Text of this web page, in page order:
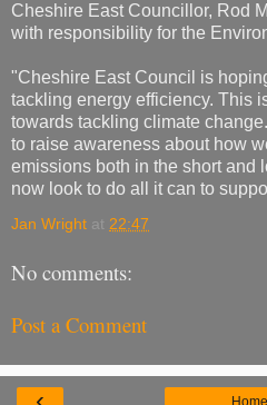
Cheshire East Councillor, Rod
with responsibility for the
"Cheshire East Council is
tackling energy efficiency. This
towards tackling climate
to raise awareness about how
emissions both in the short and
now look to do all it can to
Jan Wright at 22:47
No comments:
Post a Comment
Home